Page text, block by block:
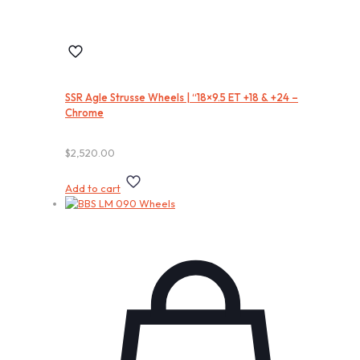
SSR Agle Strusse Wheels | “18×9.5 ET +18 & +24 –
Chrome
$2,520.00
Add to cart